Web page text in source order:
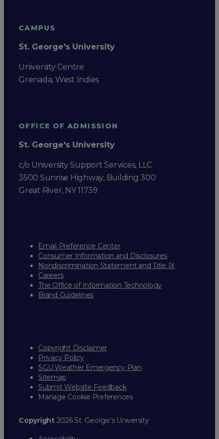
CAMPUS
St. George's University
University Centre
Grenada, West Indies
OFFICE OF ADMISSION
St. George's University
c/o University Support Services, LLC
3500 Sunrise Highway, Building 300
Great River, NY 11739
Email Preference Center
Consumer Information and Disclosures
Nondiscrimination Statement and Title IX
Careers
The Office of Information Technology
Brand Guidelines
Copyright Disclaimer
Privacy Policy
SGU Weather Emergency Plan
Sitemap
Submit Website Feedback
Manage Cookie Preferences
Copyright2026 St. George’s University